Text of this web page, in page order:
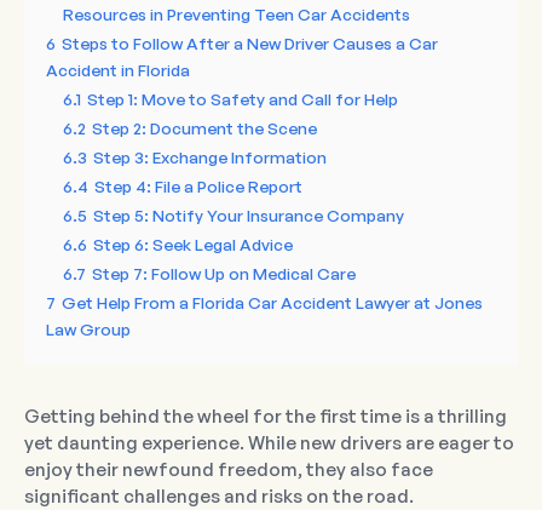
Resources in Preventing Teen Car Accidents
6 Steps to Follow After a New Driver Causes a Car
Accident in Florida
6.1 Step 1: Move to Safety and Call for Help
6.2 Step 2: Document the Scene
6.3 Step 3: Exchange Information
6.4 Step 4: File a Police Report
6.5 Step 5: Notify Your Insurance Company
6.6 Step 6: Seek Legal Advice
6.7 Step 7: Follow Up on Medical Care
7 Get Help From a Florida Car Accident Lawyer at Jones
Law Group
Getting behind the wheel for the first time is a thrilling
yet daunting experience. While new drivers are eager to
enjoy their newfound freedom, they also face
significant challenges and risks on the road.